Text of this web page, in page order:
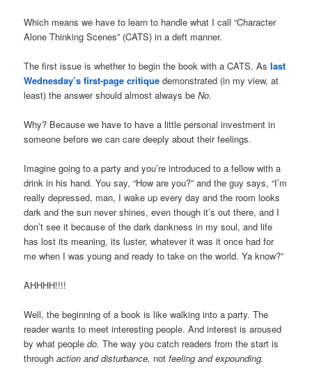
Which means we have to learn to handle what I call “Character
Alone Thinking Scenes” (CATS) in a deft manner.
The first issue is whether to begin the book with a CATS. Aslast
Wednesday’s first-page critique demonstrated (in my view, at
least) the answer should almost always beNo.
Why? Because we have to have a little personal investment in
someone before we can care deeply about their feelings.
Imagine going to a party and you’re introduced to a fellow with a
drink in his hand. You say, “How are you?” and the guy says, “I’m
really depressed, man, I wake up every day and the room looks
dark and the sun never shines, even though it’s out there, and I
don’t see it because of the dark dankness in my soul, and life
has lost its meaning, its luster, whatever it was it once had for
me when I was young and ready to take on the world. Ya know?”
AHHHH!!!!
Well, the beginning of a book is like walking into a party. The
reader wants to meet interesting people. And interest is aroused
by what peopledo. The way you catch readers from the start is
throughaction and disturbance, notfeeling and expounding.